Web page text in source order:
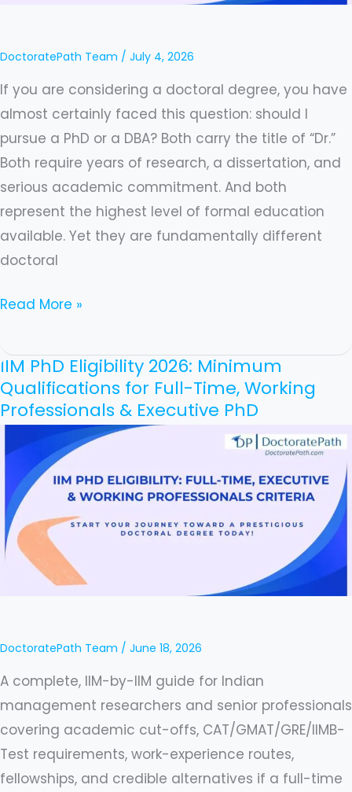
DoctoratePath Team / July 4, 2026
If you are considering a doctoral degree, you have
almost certainly faced this question: should I
pursue a PhD or a DBA? Both carry the title of “Dr.”
Both require years of research, a dissertation, and
serious academic commitment. And both
represent the highest level of formal education
available. Yet they are fundamentally different
doctoral
Complete
Guide
In
2026
Read More »
IIM PhD Eligibility 2026: Minimum
Qualifications for Full-Time, Working
Professionals & Executive PhD
DoctoratePath Team / June 18, 2026
A complete, IIM-by-IIM guide for Indian
management researchers and senior professionals
covering academic cut-offs, CAT/GMAT/GRE/IIMB-
Test requirements, work-experience routes,
fellowships, and credible alternatives if a full-time
IIM
PhD
Eligibility
2026:
Minimum
Qualifications
for
Full-
Time,
Working
PhD